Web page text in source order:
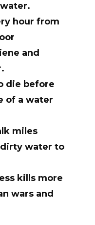
hour from
and
die before
of a water
miles
water to
kills more
wars and